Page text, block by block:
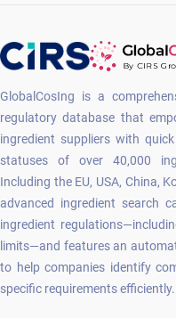
GlobalCosIng is a
regulatory database that
ingredient suppliers with
statuses of over 40,000
Including the EU, USA, China,
advanced ingredient search
ingredient
limits—and features an
to help companies identify
specific requirements efficiently.